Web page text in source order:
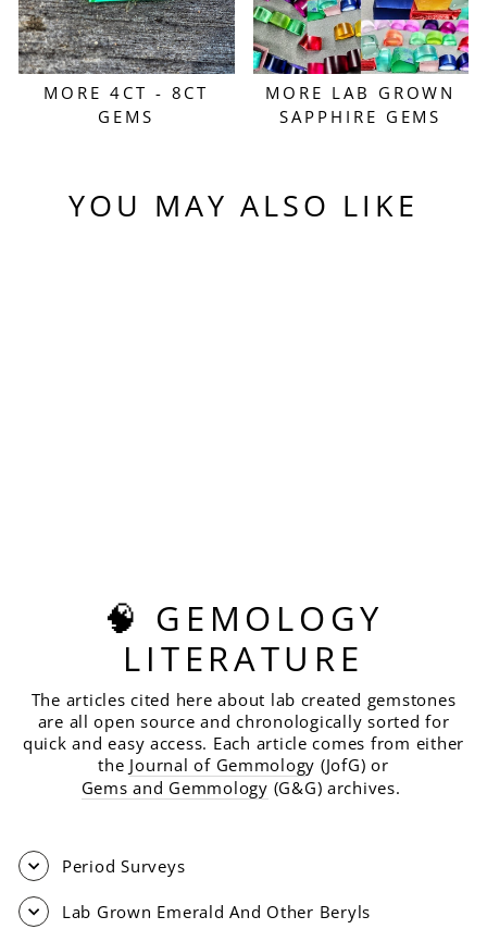
MORE 4CT - 8CT
GEMS
MORE LAB GROWN
SAPPHIRE GEMS
YOU MAY ALSO LIKE
🧠 GEMOLOGY
LITERATURE
The articles cited here about lab created gemstones
are all open source and chronologically sorted for
quick and easy access. Each article comes from either
the Journal of Gemmology (JofG) or
Gems and Gemmology (G&G) archives.
Period Surveys
Lab Grown Emerald And Other Beryls